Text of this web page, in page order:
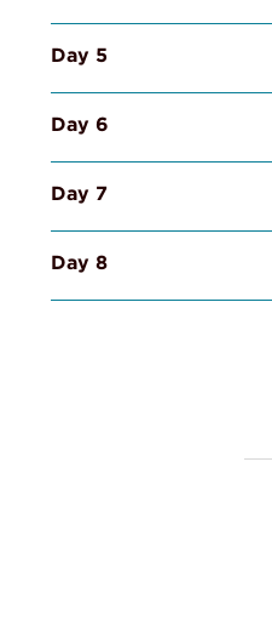
Day 5
Day 6
Day 7
Day 8